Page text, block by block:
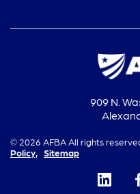
909 N.
© 2026 AFBA All rights
Policy,
Sitemap